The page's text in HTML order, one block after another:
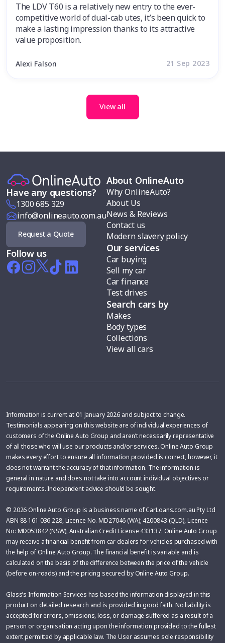
The LDV T60 is a relatively new entry to the ever-
competitive world of dual-cab utes, it’s been quick to
make a lasting impression thanks to its attractive
value proposition.
Alexi Falson 21 Sep 2023
View all
Have any questions?
1300 685 329
info@onlineauto.com.au
Request a Quote
Follow us
About OnlineAuto
Why OnlineAuto?
About Us
News & Reviews
Contact us
Modern slavery policy
Our services
Car buying
Sell my car
Car finance
Test drives
Search cars by
Makes
Body types
Collections
View all cars
Information is current at 01 January 2026 and subject to change.
Testimonials appearing on this website are of individual experiences of
customers of the Online Auto Group and aren’t necessarily representative
of all those who will use our products and/or services. Online Auto Group
makes every effort to ensure all information provided is correct, however, it
does not warrant the accuracy of that information. The information is
general in nature and does not take into account individual objectives or
requirements. Independent advice should be sought.
© 2026 Online Auto Group is a business name of CarLoans.com.au Pty Ltd
ABN 88 161 036 228, Licence No. MD27046 (WA); 4200843 (QLD), Licence
No: MD053842 (NSW), Australian Credit License 433137. Online Auto Group
may receive a financial benefit from car dealers for vehicles purchased with
the help of Online Auto Group. The financial benefit is variable and is
calculated on the basis of the difference between the price of the vehicle
(before on-roads) and the pricing secured by Online Auto Group.
Glass’s Information Services has based the information displayed in this
product on detailed research and is provided in good faith. No liability is
accepted for errors, omissions, loss, or damage suffered as a result of a
person or organisation acting upon the information provided to the fullest
extent permitted by applicable law. The User assumes sole responsibility